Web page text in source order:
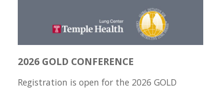
2026 GOLD CONFERENCE
Registration is open for the 2026 GOLD